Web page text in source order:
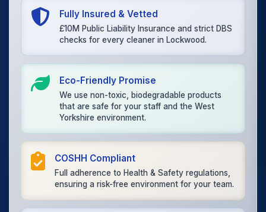
Fully Insured & Vetted
£10M Public Liability Insurance and strict DBS
checks for every cleaner in Lockwood.
Eco-Friendly Promise
We use non-toxic, biodegradable products
that are safe for your staff and the West
Yorkshire environment.
COSHH Compliant
Full adherence to Health & Safety regulations,
ensuring a risk-free environment for your team.